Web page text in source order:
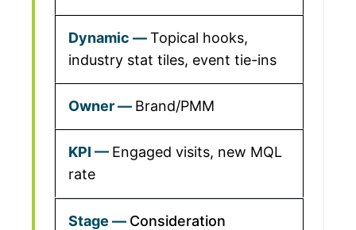
Topical hooks,
industry stat tiles, event tie-ins
Brand/PMM
Engaged visits, new MQL
rate
Consideration